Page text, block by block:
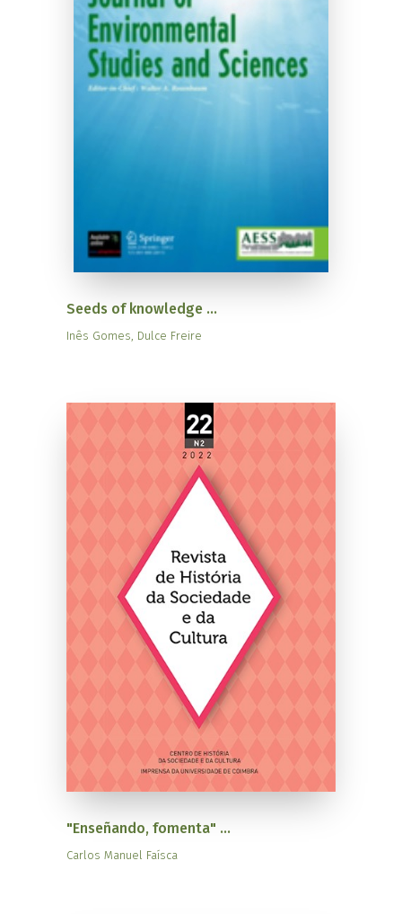
Seeds of knowledge ...
Inês Gomes, Dulce Freire
"Enseñando, fomenta" ...
Carlos Manuel Faísca